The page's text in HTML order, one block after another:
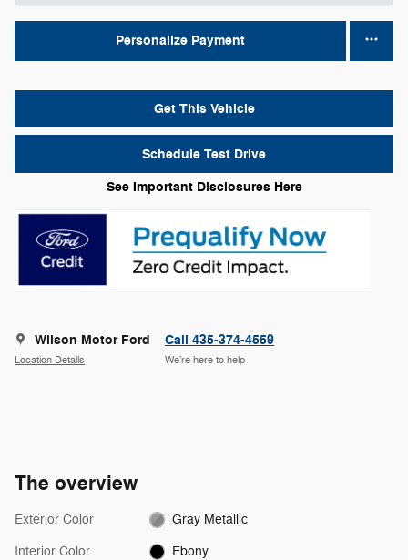
Personalize Payment
Get This Vehicle
Schedule Test Drive
See Important Disclosures Here
Wilson Motor Ford
Location Details
Call 435-374-4559
We’re here to help
The overview
Exterior Color Gray Metallic
Interior Color Ebony